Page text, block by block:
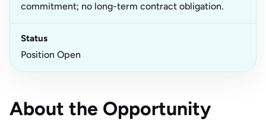
commitment; no long-term contract obligation.
Status
Position Open
About the Opportunity